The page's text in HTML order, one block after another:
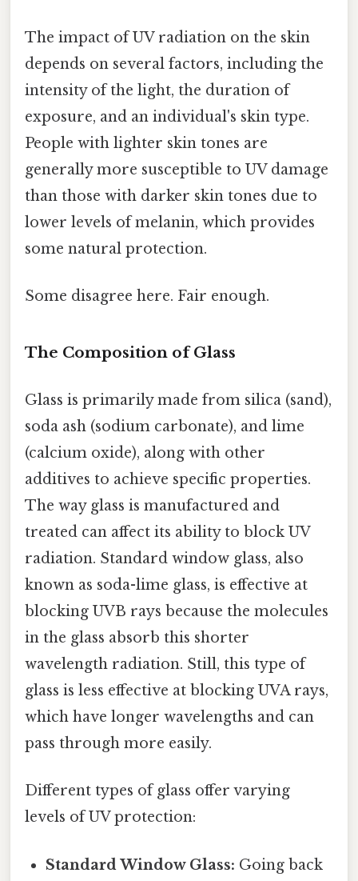
The impact of UV radiation on the skin
depends on several factors, including the
intensity of the light, the duration of
exposure, and an individual's skin type.
People with lighter skin tones are
generally more susceptible to UV damage
than those with darker skin tones due to
lower levels of melanin, which provides
some natural protection.
Some disagree here. Fair enough.
The Composition of Glass
Glass is primarily made from silica (sand),
soda ash (sodium carbonate), and lime
(calcium oxide), along with other
additives to achieve specific properties.
The way glass is manufactured and
treated can affect its ability to block UV
radiation. Standard window glass, also
known as soda-lime glass, is effective at
blocking UVB rays because the molecules
in the glass absorb this shorter
wavelength radiation. Still, this type of
glass is less effective at blocking UVA rays,
which have longer wavelengths and can
pass through more easily.
Different types of glass offer varying
levels of UV protection:
Standard Window Glass: Going back